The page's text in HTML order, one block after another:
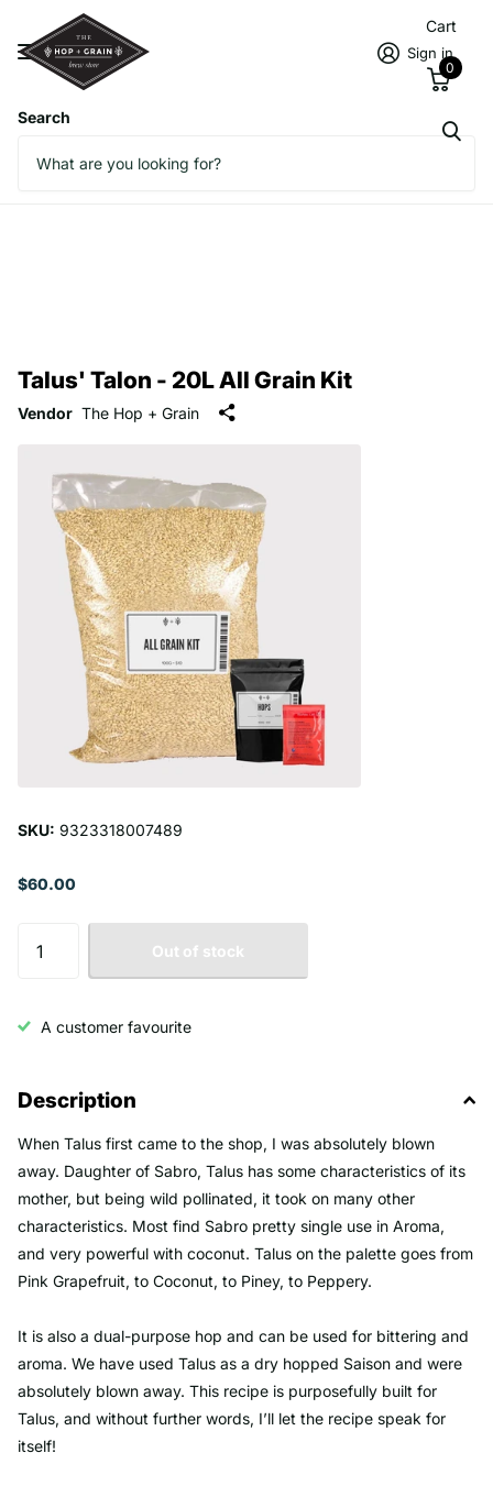
Search
Sign in
Cart
0
Talus' Talon - 20L All Grain Kit
Vendor The Hop + Grain
SKU: 9323318007489
$60.00
Out of stock
A customer favourite
Description
When Talus first came to the shop, I was absolutely blown
away. Daughter of Sabro, Talus has some characteristics of its
mother, but being wild pollinated, it took on many other
characteristics. Most find Sabro pretty single use in Aroma,
and very powerful with coconut. Talus on the palette goes from
Pink Grapefruit, to Coconut, to Piney, to Peppery.
It is also a dual-purpose hop and can be used for bittering and
aroma. We have used Talus as a dry hopped Saison and were
absolutely blown away. This recipe is purposefully built for
Talus, and without further words, I’ll let the recipe speak for
itself!